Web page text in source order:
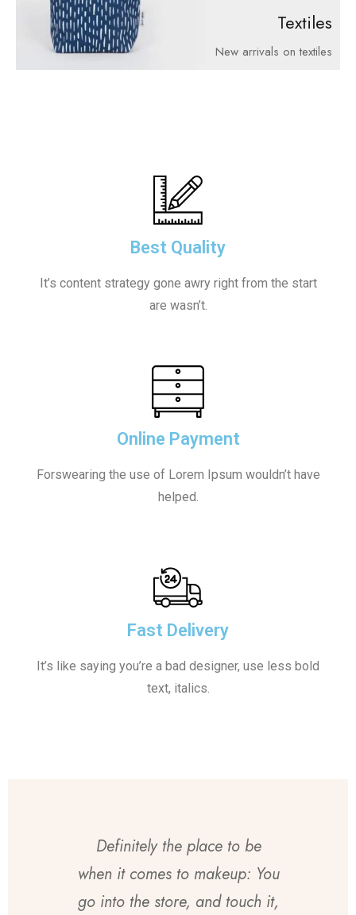
Textiles
New arrivals on textiles
Best Quality
It’s content strategy gone awry right from the start
are wasn’t.
Online Payment
Forswearing the use of Lorem Ipsum wouldn’t have
helped.
Fast Delivery
It’s like saying you’re a bad designer, use less bold
text, italics.
Definitely the place to be
when it comes to makeup: You
go into the store, and touch it,